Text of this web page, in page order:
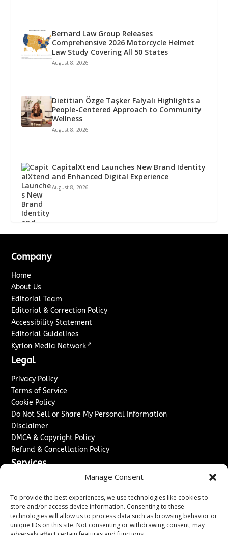
Manage Consent
To provide the best experiences, we use technologies like cookies to
store and/or access device information. Consenting to these
technologies will allow us to process data such as browsing behavior or
unique IDs on this site. Not consenting or withdrawing consent, may
Bernard Law Group Releases
Comprehensive 2026 Motorcycle Helmet
Law Study Covering All 50 States
August 8, 2026
Dietitian Özge Taşker Falyalı Highlights a
People-Centered Approach to Community
Wellness
August 8, 2026
CapitalXtend Launches New Brand Identity
and Enhanced Digital Experience
August 8, 2026
Company
Home
About Us
Editorial Team
Editorial & Correction Policy
Accessibility Statement
Editorial Guidelines
Kyrion Media Network ↗
Legal
Privacy Policy
Terms of Service
Cookie Policy
Do Not Sell or Share My Personal Information
Disclaimer
DMCA & Copyright Policy
Refund & Cancellation Policy
Services
Sponsored Content / Paid Post Guidelines
Content Publishing & Delivery Policy
Contact